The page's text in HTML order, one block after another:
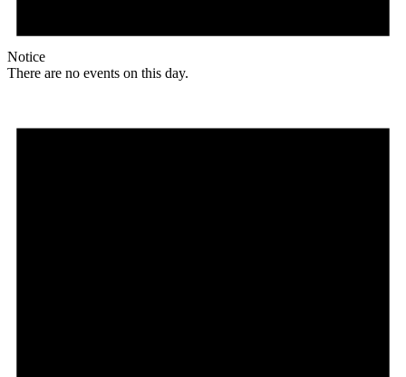
Notice
There are no events on this day.